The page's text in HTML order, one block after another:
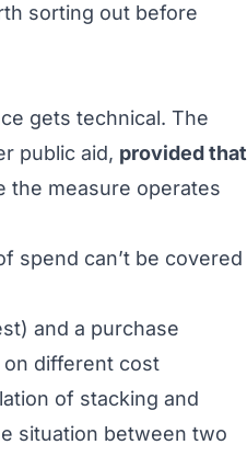
sorting out before
gets technical. The
public aid, provided that
the measure operates
spend can’t be covered
and a purchase
different cost
of stacking and
situation between two